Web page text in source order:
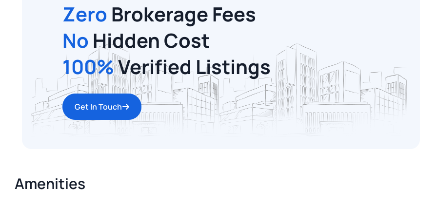
Zero Brokerage Fees
No Hidden Cost
100%Verified Listings
Get In Touch
Amenities